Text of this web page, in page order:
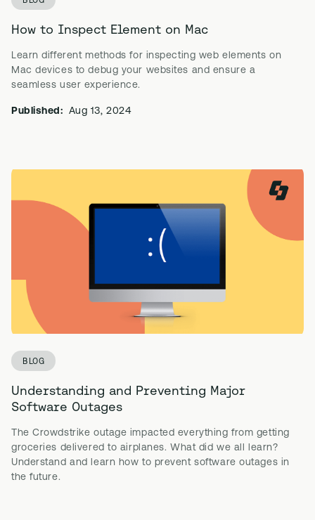
How to Inspect Element on Mac
Learn different methods for inspecting web elements on
Mac devices to debug your websites and ensure a
seamless user experience.
Published: Aug 13, 2024
BLOG
Understanding and Preventing Major
Software Outages
The Crowdstrike outage impacted everything from getting
groceries delivered to airplanes. What did we all learn?
Understand and learn how to prevent software outages in
the future.